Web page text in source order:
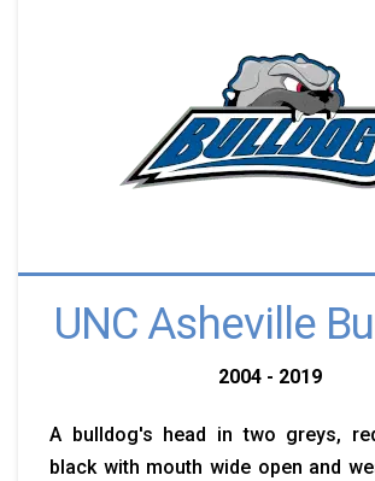
UNC Asheville
2004 - 2019
A bulldog's head in two greys,
black with mouth wide open and